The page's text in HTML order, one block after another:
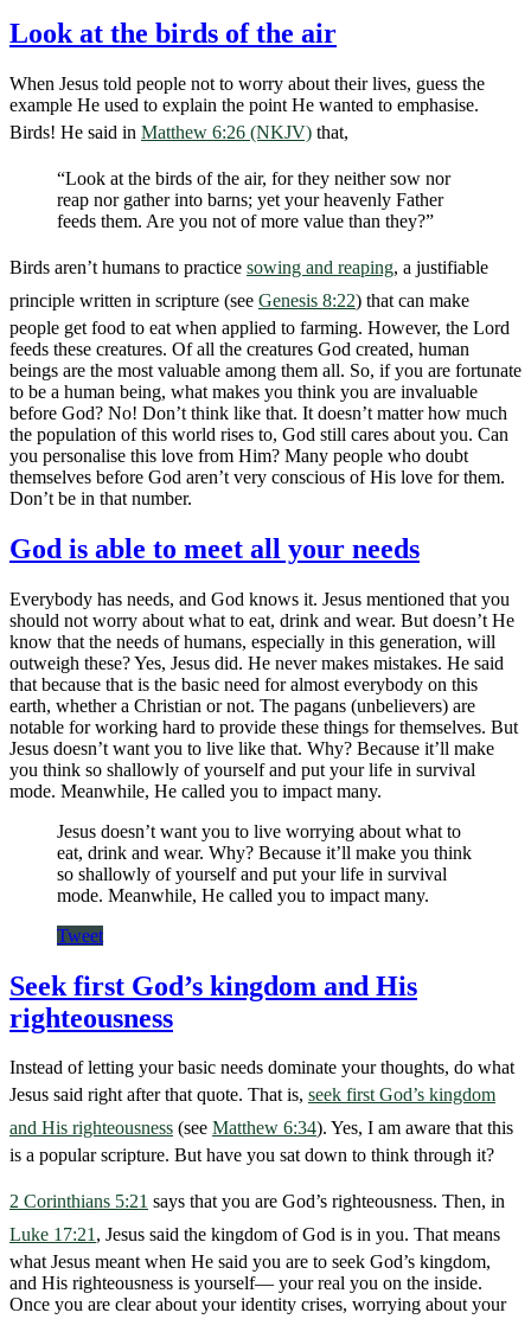
Look at the birds of the air
When Jesus told people not to worry about their lives, guess the
example He used to explain the point He wanted to emphasise.
Birds! He said in Matthew 6:26 (NKJV) that,
“Look at the birds of the air, for they neither sow nor
reap nor gather into barns; yet your heavenly Father
feeds them. Are you not of more value than they?”
Birds aren’t humans to practice sowing and reaping, a justifiable
principle written in scripture (see Genesis 8:22) that can make
people get food to eat when applied to farming. However, the Lord
feeds these creatures. Of all the creatures God created, human
beings are the most valuable among them all. So, if you are fortunate
to be a human being, what makes you think you are invaluable
before God? No! Don’t think like that. It doesn’t matter how much
the population of this world rises to, God still cares about you. Can
you personalise this love from Him? Many people who doubt
themselves before God aren’t very conscious of His love for them.
Don’t be in that number.
God is able to meet all your needs
Everybody has needs, and God knows it. Jesus mentioned that you
should not worry about what to eat, drink and wear. But doesn’t He
know that the needs of humans, especially in this generation, will
outweigh these? Yes, Jesus did. He never makes mistakes. He said
that because that is the basic need for almost everybody on this
earth, whether a Christian or not. The pagans (unbelievers) are
notable for working hard to provide these things for themselves. But
Jesus doesn’t want you to live like that. Why? Because it’ll make
you think so shallowly of yourself and put your life in survival
mode. Meanwhile, He called you to impact many.
Jesus doesn’t want you to live worrying about what to
eat, drink and wear. Why? Because it’ll make you think
so shallowly of yourself and put your life in survival
mode. Meanwhile, He called you to impact many.
Tweet
Seek first God’s kingdom and His
righteousness
Instead of letting your basic needs dominate your thoughts, do what
Jesus said right after that quote. That is, seek first God’s kingdom
and His righteousness (see Matthew 6:34). Yes, I am aware that this
is a popular scripture. But have you sat down to think through it?
2 Corinthians 5:21 says that you are God’s righteousness. Then, in
Luke 17:21, Jesus said the kingdom of God is in you. That means
what Jesus meant when He said you are to seek God’s kingdom,
and His righteousness is yourself— your real you on the inside.
Once you are clear about your identity crises, worrying about your